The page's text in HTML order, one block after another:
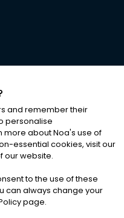
RESERVED
|Cookies
and remember their
personalise
more about Noa's use of
essential cookies, visit our
our website.
to the use of these
can always change your
page.